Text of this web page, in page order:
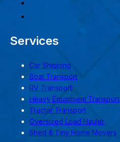
Services
Car Shipping
Boat Transport
RV Transport
Heavy Equipment Transport
Tractor Transport
Oversized Load Hauler
Shed & Tiny Home Movers